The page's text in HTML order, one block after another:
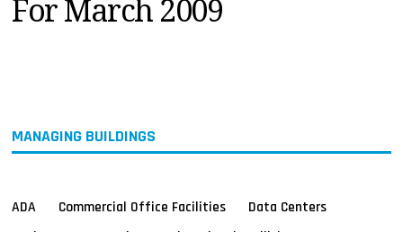
MAGAZINES
For March 2009
MANAGING BUILDINGS
ADA Commercial Office Facilities
Data Centers